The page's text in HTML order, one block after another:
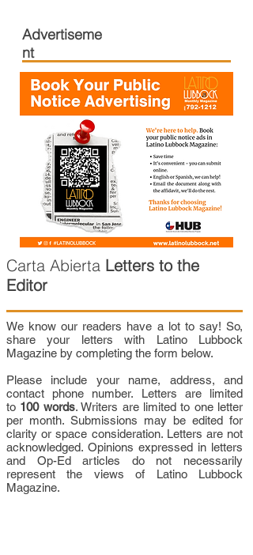
Advertiseme
nt
Carta Abierta Letters to the
Editor
We know our readers have a lot to say! So,
share your letters with Latino Lubbock
Magazine by completing the form below.
Please include your name, address, and
contact phone number. Letters are limited
to 100 words. Writers are limited to one letter
per month. Submissions may be edited for
clarity or space consideration. Letters are not
acknowledged. Opinions expressed in letters
and Op-Ed articles do not necessarily
represent the views of Latino Lubbock
Magazine.